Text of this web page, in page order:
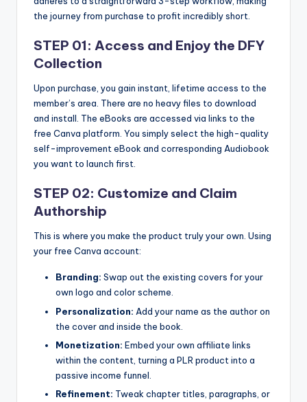
the journey from purchase to profit incredibly short.
STEP 01: Access and Enjoy the DFY
Collection
Upon purchase, you gain instant, lifetime access to the
member’s area. There are no heavy files to download
and install. The eBooks are accessed via links to the
free Canva platform. You simply select the high-quality
self-improvement eBook and corresponding Audiobook
you want to launch first.
STEP 02: Customize and Claim
Authorship
This is where you make the product truly your own. Using
your free Canva account:
Branding: Swap out the existing covers for your
own logo and color scheme.
Personalization: Add your name as the author on
the cover and inside the book.
Monetization: Embed your own affiliate links
within the content, turning a PLR product into a
passive income funnel.
Refinement: Tweak chapter titles, paragraphs, or